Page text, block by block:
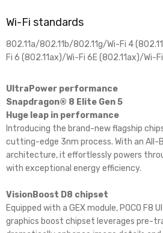
Wi-Fi standards
802.11a/802.11b/802.11g/Wi-Fi 4
Fi 6 (802.11ax)/Wi-Fi 6E (802.11ax)/Wi-
UltraPower performance
Snapdragon® 8 Elite Gen 5
Huge leap in performance
Introducing the brand-new flagship
cutting-edge 3nm process. With an All-
architecture, it effortlessly powers
with exceptional energy efficiency.
VisionBoost D8 chipset
Equipped with a GEX module, POCO
graphics boost chipset leverages pre-